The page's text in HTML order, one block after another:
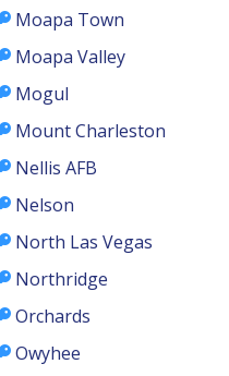
Moapa Town
Moapa Valley
Mogul
Mount Charleston
Nellis AFB
Nelson
North Las Vegas
Northridge
Orchards
Owyhee